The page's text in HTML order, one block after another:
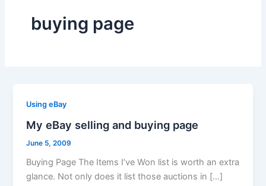
buying page
Using eBay
My eBay selling and buying page
June 5, 2009
Buying Page The Items I’ve Won list is worth an extra
glance. Not only does it list those auctions in […]